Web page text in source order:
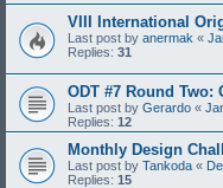
VIII International
Last post by anermak «
Replies: 31
ODT #7 Round Two:
Last post by Gerardo «
Replies: 12
Monthly Design
Last post by Tankoda «
Replies: 15